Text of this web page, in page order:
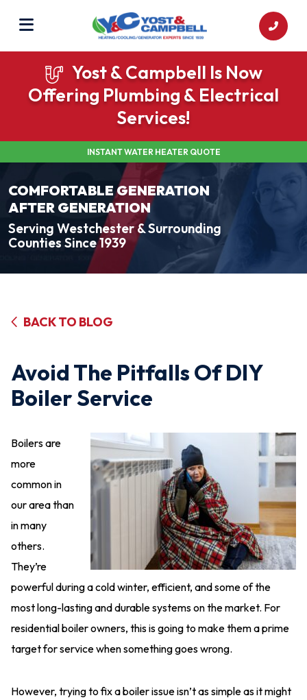
Yost & Campbell Is Now
Offering Plumbing & Electrical
Services!
INSTANT WATER HEATER QUOTE
COMFORTABLE GENERATION
AFTER GENERATION
Serving Westchester & Surrounding
Counties Since 1939
BACK TO BLOG
Avoid The Pitfalls Of DIY
Boiler Service
Boilers are
more
common in
our area than
in many
others.
They’re
powerful during a cold winter, efficient, and some of the
most long-lasting and durable systems on the market. For
residential boiler owners, this is going to make them a prime
target for service when something goes wrong.
However, trying to fix a boiler issue isn’t as simple as it might